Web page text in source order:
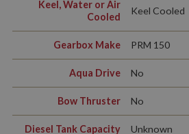
Keel, Water or Air
Cooled
Keel Cooled
Gearbox Make PRM 150
Aqua Drive No
Bow Thruster No
Diesel Tank Capacity Unknown